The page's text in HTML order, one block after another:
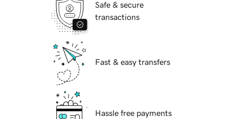
Safe & secure
transactions
Fast & easy transfers
Hassle free payments